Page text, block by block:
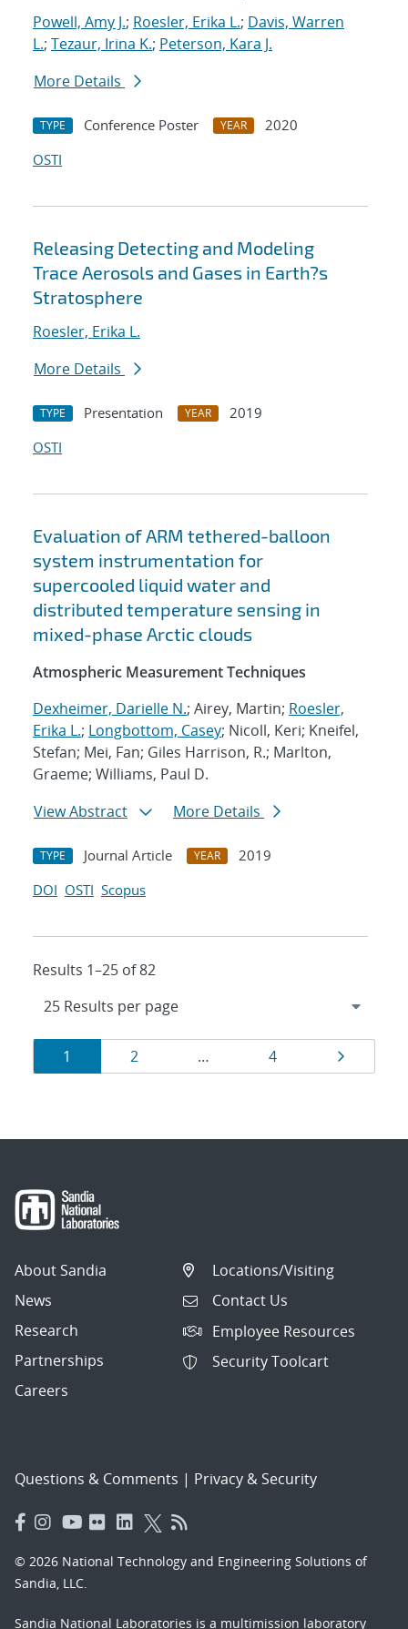
Powell, Amy J.; Roesler, Erika L.; Davis, Warren
L.; Tezaur, Irina K.; Peterson, Kara J.
More Details
TYPE Conference Poster YEAR
2020
OSTI
Releasing Detecting and Modeling
Trace Aerosols and Gases in Earth?s
Stratosphere
Roesler, Erika L.
More Details
TYPE Presentation YEAR
2019
OSTI
Evaluation of ARM tethered-balloon
system instrumentation for
supercooled liquid water and
distributed temperature sensing in
mixed-phase Arctic clouds
Atmospheric Measurement Techniques
Dexheimer, Darielle N.; Airey, Martin; Roesler,
Erika L.; Longbottom, Casey; Nicoll, Keri; Kneifel,
Stefan; Mei, Fan; Giles Harrison, R.; Marlton,
Graeme; Williams, Paul D.
View Abstract
More Details
TYPE Journal Article YEAR
2019
DOI OSTI Scopus
Results 1–25 of 82
Results
navigation
Page
1 Page
2 … Page
4 Page
About Sandia
News
Research
Partnerships
Careers
Locations/Visiting
Contact Us
Employee Resources
Security Toolcart
Questions & Comments | Privacy & Security
© 2026 National Technology and Engineering Solutions of
Sandia, LLC.
Sandia National Laboratories is a multimission laboratory